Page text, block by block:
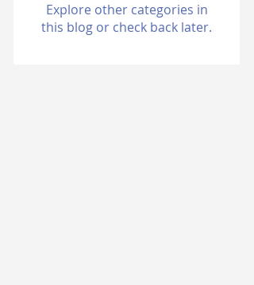
Explore other categories in
this blog or check back later.